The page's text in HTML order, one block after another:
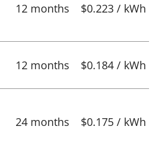
12 months $0.223 / kWh
12 months $0.184 / kWh
24 months $0.175 / kWh